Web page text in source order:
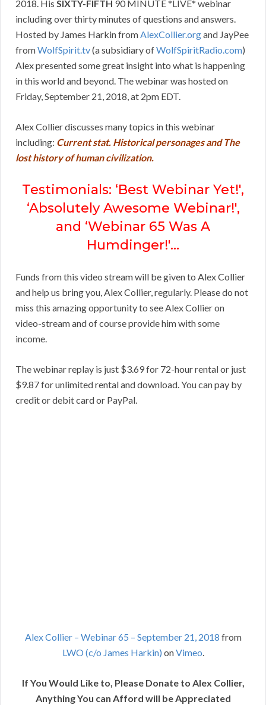
2018. His SIXTY-FIFTH 90 MINUTE *LIVE* webinar
including over thirty minutes of questions and answers.
Hosted by James Harkin fromAlexCollier.organd JayPee
fromWolfSpirit.tv(a subsidiary ofWolfSpiritRadio.com)
Alex presented some great insight into what is happening
in this world and beyond. The webinar was hosted on
Friday, September 21, 2018, at 2pm EDT.
Alex Collier discusses many topics in this webinar
including: Current stat. Historical personages and The
lost history of human civilization.
Testimonials: ‘Best Webinar Yet!',
‘Absolutely Awesome Webinar!',
and ‘Webinar 65 Was A
Humdinger!'…
Funds from this video stream will be given to Alex Collier
and help us bring you, Alex Collier, regularly. Please do not
miss this amazing opportunity to see Alex Collier on
video-stream and of course provide him with some
income.
The webinar replay is just $3.69 for 72-hour rental or just
$9.87 for unlimited rental and download. You can pay by
credit or debit card or PayPal.
Alex Collier – Webinar 65 – September 21, 2018 from
LWO (c/o James Harkin) onVimeo.
If You Would Like to, Please Donate to Alex Collier,
Anything You can Afford will be Appreciated